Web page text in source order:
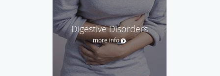
Digestive Disorders
more info